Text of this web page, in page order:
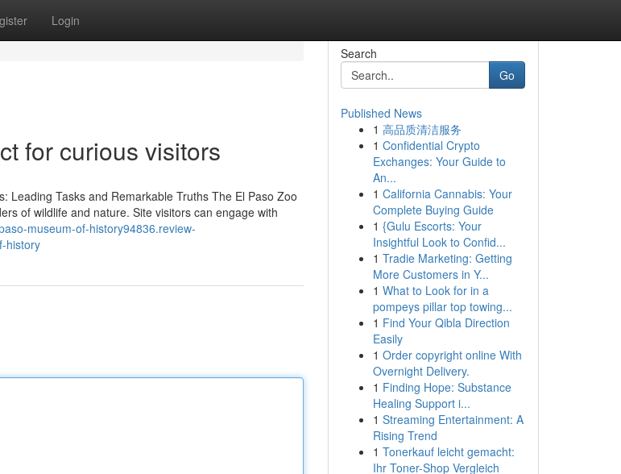
Login
for curious visitors
Leading Tasks and Remarkable Truths The El Paso Zoo
of wildlife and nature. Site visitors can engage with
museum-of-history94836.review-
history
Search
Go
Published News
1 高品质清洁服务
1 Confidential Crypto
Exchanges: Your Guide to
An...
1 California Cannabis: Your
Complete Buying Guide
1 {Gulu Escorts: Your
Insightful Look to Confid...
1 Tradie Marketing: Getting
More Customers in Y...
1 What to Look for in a
pompeys pillar top towing...
1 Find Your Qibla Direction
Easily
1 Order copyright online With
Overnight Delivery.
1 Finding Hope: Substance
Healing Support i...
1 Streaming Entertainment: A
Rising Trend
1 Tonerkauf leicht gemacht:
Ihr Toner-Shop Vergleich